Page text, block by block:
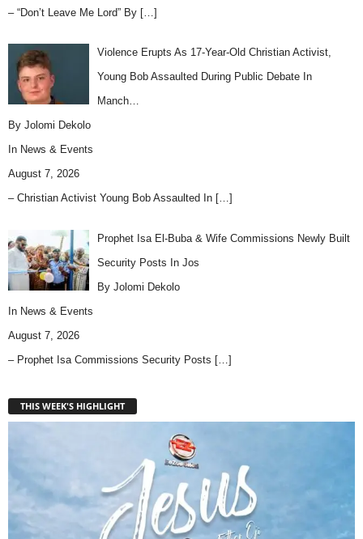
– “Don’t Leave Me Lord” By […]
Violence Erupts As 17-Year-Old Christian Activist,
Young Bob Assaulted During Public Debate In
Manch…
By Jolomi Dekolo
In News & Events
August 7, 2026
– Christian Activist Young Bob Assaulted In […]
Prophet Isa El-Buba & Wife Commissions Newly Built
Security Posts In Jos
By Jolomi Dekolo
In News & Events
August 7, 2026
– Prophet Isa Commissions Security Posts […]
THIS WEEK'S HIGHLIGHT